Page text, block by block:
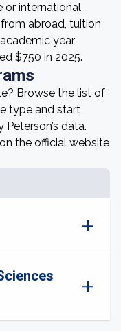
or international
abroad, tuition
year
$750 in 2025.
Browse the list of
type and start
data.
the official website